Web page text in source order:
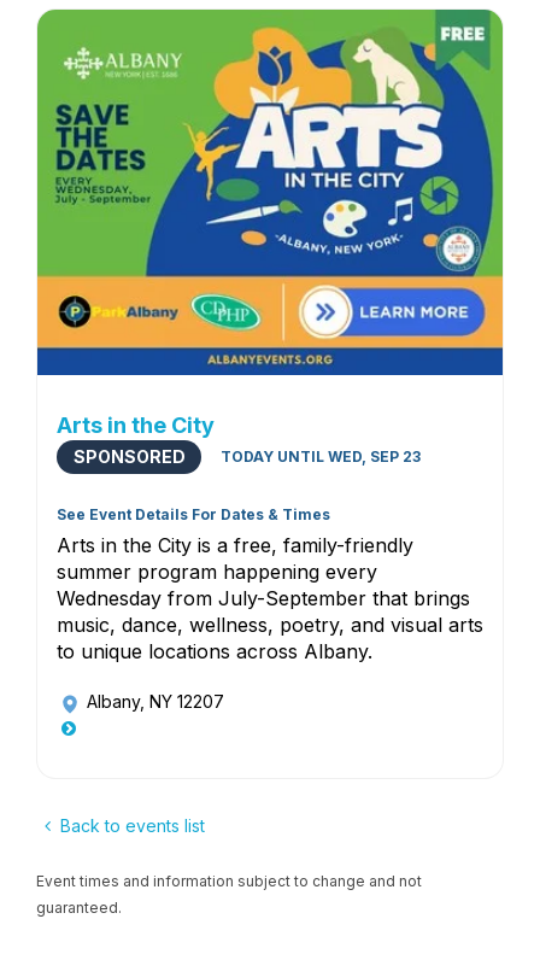
Arts in the City
SPONSORED TODAY UNTIL WED, SEP 23
See Event Details For Dates & Times
Arts in the City is a free, family-friendly
summer program happening every
Wednesday from July-September that brings
music, dance, wellness, poetry, and visual arts
to unique locations across Albany.
Albany, NY 12207
Back to events list
Event times and information subject to change and not
guaranteed.